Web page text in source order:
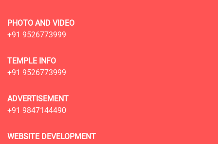
PHOTO AND VIDEO
+91 9526773999
TEMPLE INFO
+91 9526773999
ADVERTISEMENT
+91 9847144490
WEBSITE DEVELOPMENT